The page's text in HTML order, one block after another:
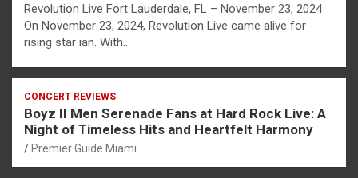
Revolution Live Fort Lauderdale, FL – November 23, 2024
On November 23, 2024, Revolution Live came alive for
rising star ian. With…
CONCERT REVIEWS
Boyz II Men Serenade Fans at Hard Rock Live: A
Night of Timeless Hits and Heartfelt Harmony
Premier Guide Miami